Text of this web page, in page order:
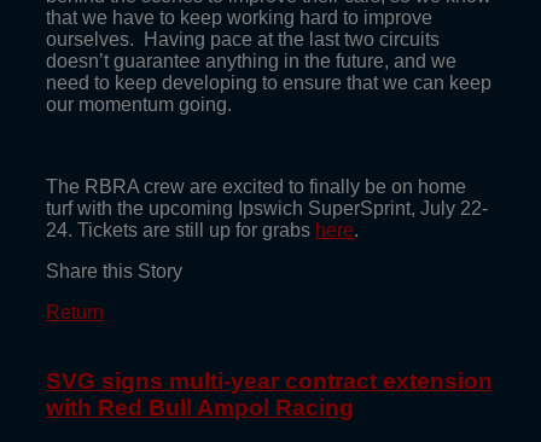
that we have to keep working hard to improve
ourselves. Having pace at the last two circuits
doesn’t guarantee anything in the future, and we
need to keep developing to ensure that we can keep
our momentum going.
The RBRA crew are excited to finally be on home
turf with the upcoming Ipswich SuperSprint, July 22-
24. Tickets are still up for grabs here.
Share this Story
Return
SVG signs multi-year contract extension
with Red Bull Ampol Racing